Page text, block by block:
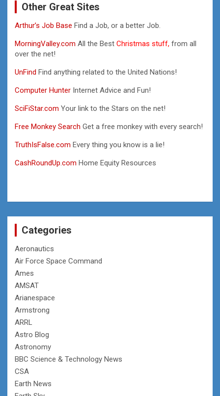
Other Great Sites
Arthur’s Job Base Find a Job, or a better Job.
MorningValley.com All the Best Christmas stuff, from all
over the net!
UnFind Find anything related to the United Nations!
Computer Hunter Internet Advice and Fun!
SciFiStar.com Your link to the Stars on the net!
Free Monkey Search Get a free monkey with every search!
TruthIsFalse.com Every thing you know is a lie!
CashRoundUp.com Home Equity Resources
Categories
Aeronautics
Air Force Space Command
Ames
AMSAT
Arianespace
Armstrong
ARRL
Astro Blog
Astronomy
BBC Science & Technology News
CSA
Earth News